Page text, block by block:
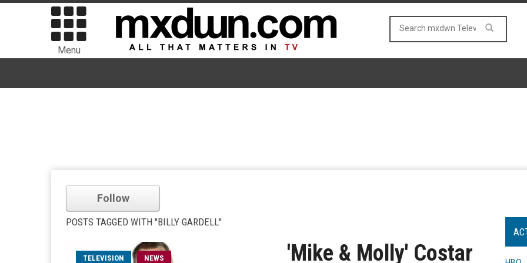
Menu
Follow
POSTS TAGGED WITH "BILLY GARDELL"
TELEVISION NEWS
'Mike & Molly' Costar